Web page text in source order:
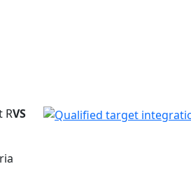
RVS